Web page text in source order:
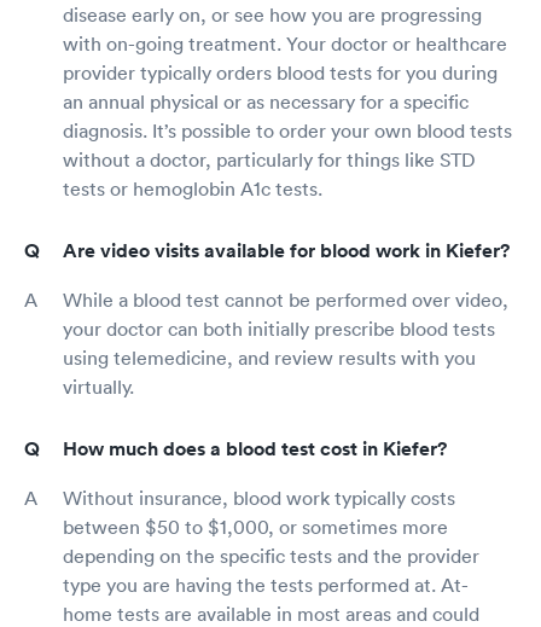
disease early on, or see how you are progressing
with on-going treatment. Your doctor or healthcare
provider typically orders blood tests for you during
an annual physical or as necessary for a specific
diagnosis. It’s possible to order your own blood tests
without a doctor, particularly for things like STD
tests or hemoglobin A1c tests.
Are video visits available for blood work in Kiefer?
While a blood test cannot be performed over video,
your doctor can both initially prescribe blood tests
using telemedicine, and review results with you
virtually.
How much does a blood test cost in Kiefer?
Without insurance, blood work typically costs
between $50 to $1,000, or sometimes more
depending on the specific tests and the provider
type you are having the tests performed at. At-
home tests are available in most areas and could